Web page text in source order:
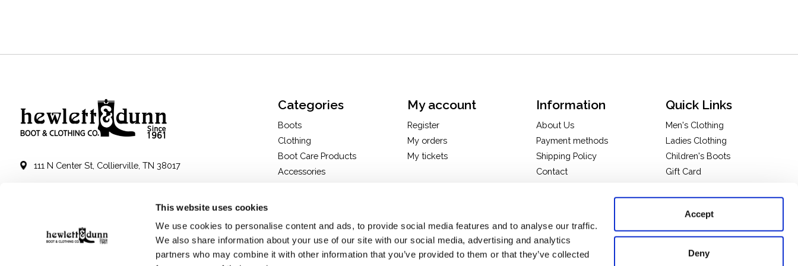
This website uses cookies
We use cookies to personalise content and ads, to provide social media features and to analyse our traffic.
We also share information about your use of our site with our social media, advertising and analytics
partners who may combine it with other information that you’ve provided to them or that they’ve collected
Accept
Deny
111 N Center St, Collierville, TN 38017
Mon - Sat : 10:00 AM to 6:00 PM
Categories
Boots
Clothing
Boot Care Products
Accessories
My account
Register
My orders
My tickets
Information
About Us
Payment methods
Shipping Policy
Contact
Quick Links
Men's Clothing
Ladies Clothing
Children's Boots
Gift Card